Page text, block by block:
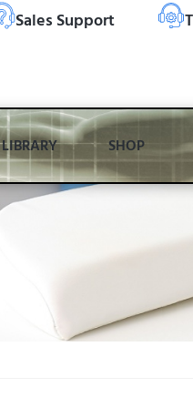
Sales Support
LIBRARY SHOP